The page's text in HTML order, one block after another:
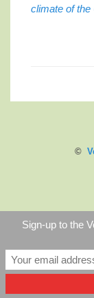
climate of the
©
Sign-up to the